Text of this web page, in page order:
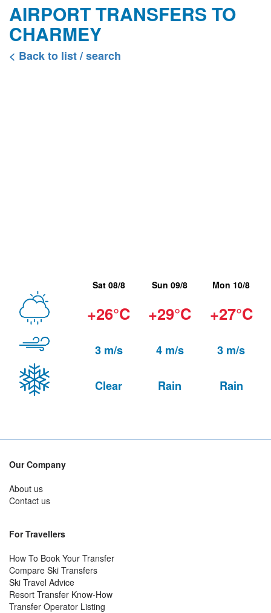
AIRPORT TRANSFERS TO
CHARMEY
< Back to list / search
Sat 08/8 Sun 09/8 Mon 10/8
+26°C +29°C +27°C
3 m/s 4 m/s 3 m/s
Clear Rain Rain
Our Company
About us
Contact us
For Travellers
How To Book Your Transfer
Compare Ski Transfers
Ski Travel Advice
Resort Transfer Know-How
Transfer Operator Listing